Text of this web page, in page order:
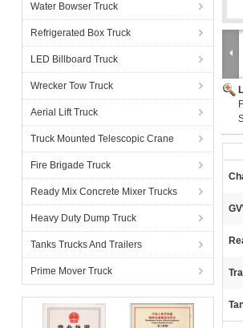
Water Bowser Truck
Refrigerated Box Truck
LED Billboard Truck
Wrecker Tow Truck
Aerial Lift Truck
Truck Mounted Telescopic Crane
Fire Brigade Truck
Ready Mix Concrete Mixer Trucks
Heavy Duty Dump Truck
Tanks Trucks And Trailers
Prime Mover Truck